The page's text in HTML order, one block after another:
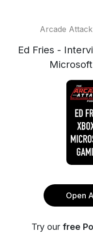
Arcade
Ed Fries -
Open
Try our free